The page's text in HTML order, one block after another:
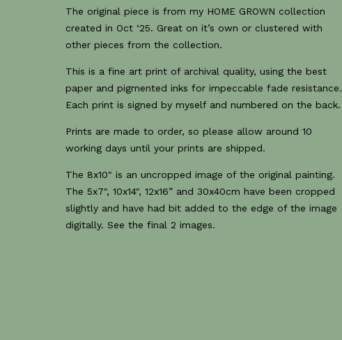
The original piece is from my HOME GROWN collection
created in Oct ‘25. Great on it’s own or clustered with
other pieces from the collection.
This is a fine art print of archival quality, using the best
paper and pigmented inks for impeccable fade resistance.
Each print is signed by myself and numbered on the back.
Prints are made to order, so please allow around 10
working days until your prints are shipped.
The 8x10" is an uncropped image of the original painting.
The 5x7", 10x14", 12x16” and 30x40cm have been cropped
slightly and have had bit added to the edge of the image
digitally. See the final 2 images.